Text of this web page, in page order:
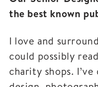
the best known
I love and
could possibly
charity shops.